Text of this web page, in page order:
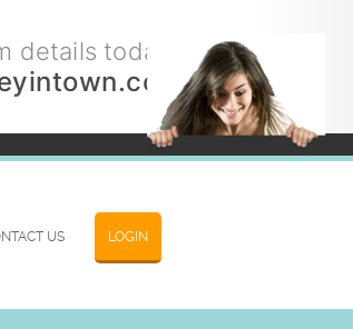
details today.
LOGIN
US